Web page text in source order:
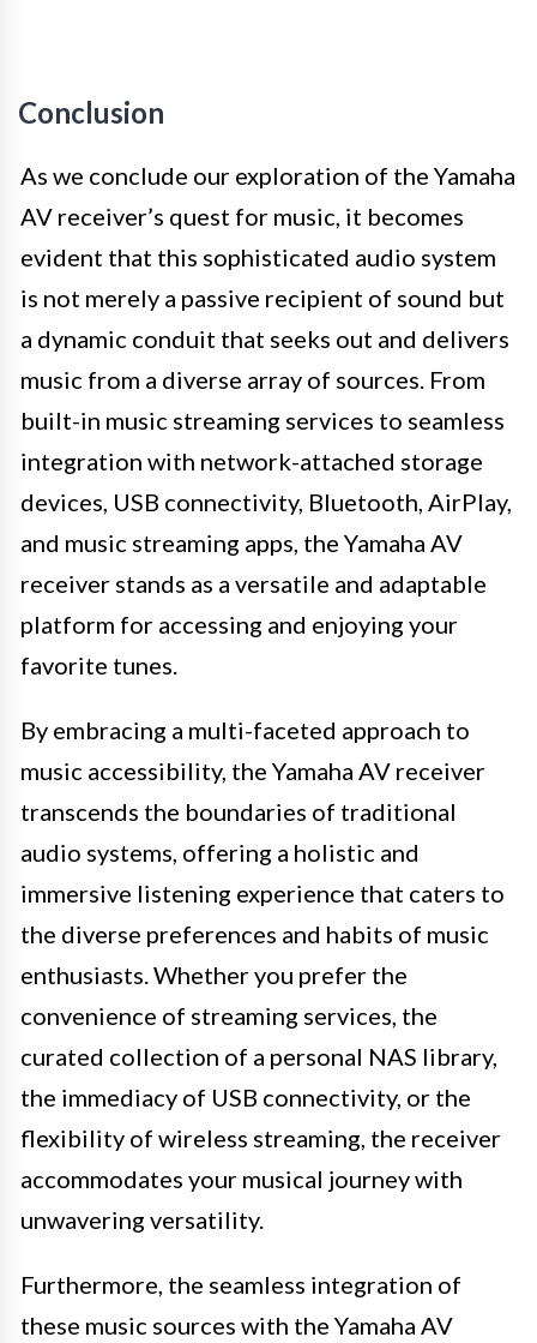
Conclusion
As we conclude our exploration of the Yamaha
AV receiver’s quest for music, it becomes
evident that this sophisticated audio system
is not merely a passive recipient of sound but
a dynamic conduit that seeks out and delivers
music from a diverse array of sources. From
built-in music streaming services to seamless
integration with network-attached storage
devices, USB connectivity, Bluetooth, AirPlay,
and music streaming apps, the Yamaha AV
receiver stands as a versatile and adaptable
platform for accessing and enjoying your
favorite tunes.
By embracing a multi-faceted approach to
music accessibility, the Yamaha AV receiver
transcends the boundaries of traditional
audio systems, offering a holistic and
immersive listening experience that caters to
the diverse preferences and habits of music
enthusiasts. Whether you prefer the
convenience of streaming services, the
curated collection of a personal NAS library,
the immediacy of USB connectivity, or the
flexibility of wireless streaming, the receiver
accommodates your musical journey with
unwavering versatility.
Furthermore, the seamless integration of
these music sources with the Yamaha AV